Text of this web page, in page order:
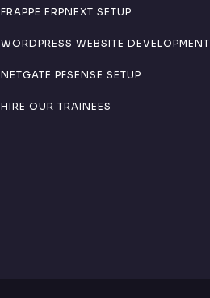
FRAPPE ERPNEXT SETUP
WORDPRESS WEBSITE DEVELOPMENT
NETGATE PFSENSE SETUP
HIRE OUR TRAINEES